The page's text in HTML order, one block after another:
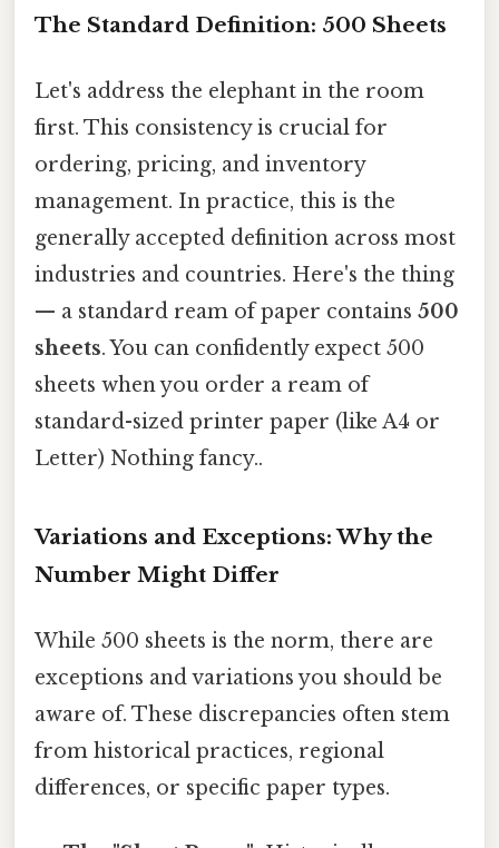
The Standard Definition: 500 Sheets
Let's address the elephant in the room
first. This consistency is crucial for
ordering, pricing, and inventory
management. In practice, this is the
generally accepted definition across most
industries and countries. Here's the thing
— a standard ream of paper contains 500
sheets. You can confidently expect 500
sheets when you order a ream of
standard-sized printer paper (like A4 or
Letter) Nothing fancy..
Variations and Exceptions: Why the
Number Might Differ
While 500 sheets is the norm, there are
exceptions and variations you should be
aware of. These discrepancies often stem
from historical practices, regional
differences, or specific paper types.